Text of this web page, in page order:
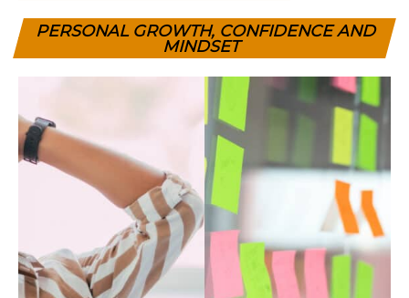
PERSONAL GROWTH, CONFIDENCE AND
MINDSET